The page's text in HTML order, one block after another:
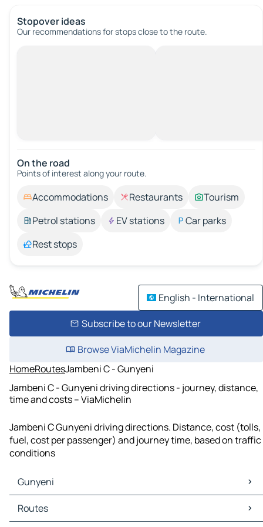
Stopover ideas
Our recommendations for stops close to the route.
On the road
Points of interest along your route.
Accommodations Restaurants
Tourism
Petrol stations
EV stations
Car parks
Rest stops
English - International
Subscribe to our Newsletter
Browse ViaMichelin Magazine
HomeRoutesJambeni C - Gunyeni
Jambeni C - Gunyeni driving directions - journey, distance,
time and costs – ViaMichelin
Jambeni C Gunyeni driving directions. Distance, cost (tolls,
fuel, cost per passenger) and journey time, based on traffic
conditions
Gunyeni
Gunyeni Maps
Gunyeni Traffic
Routes